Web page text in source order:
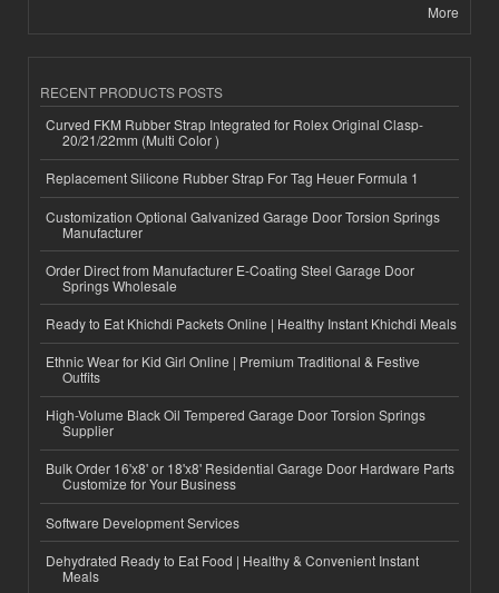
More
RECENT PRODUCTS POSTS
Curved FKM Rubber Strap Integrated for Rolex Original Clasp-
20/21/22mm (Multi Color )
Replacement Silicone Rubber Strap For Tag Heuer Formula 1
Customization Optional Galvanized Garage Door Torsion Springs
Manufacturer
Order Direct from Manufacturer E-Coating Steel Garage Door
Springs Wholesale
Ready to Eat Khichdi Packets Online | Healthy Instant Khichdi Meals
Ethnic Wear for Kid Girl Online | Premium Traditional & Festive
Outfits
High-Volume Black Oil Tempered Garage Door Torsion Springs
Supplier
Bulk Order 16'x8' or 18'x8' Residential Garage Door Hardware Parts
Customize for Your Business
Software Development Services
Dehydrated Ready to Eat Food | Healthy & Convenient Instant
Meals